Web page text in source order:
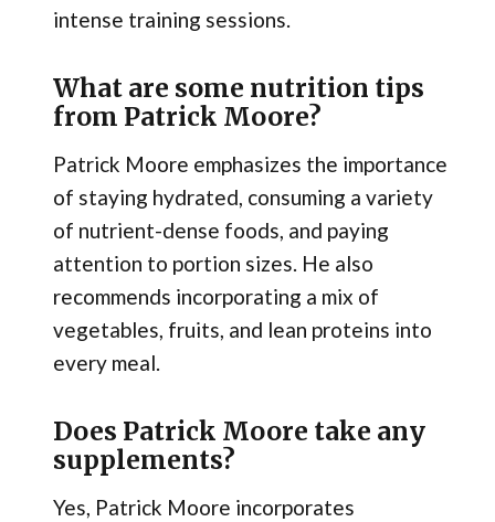
intense training sessions.
What are some nutrition tips
from Patrick Moore?
Patrick Moore emphasizes the importance
of staying hydrated, consuming a variety
of nutrient-dense foods, and paying
attention to portion sizes. He also
recommends incorporating a mix of
vegetables, fruits, and lean proteins into
every meal.
Does Patrick Moore take any
supplements?
Yes, Patrick Moore incorporates